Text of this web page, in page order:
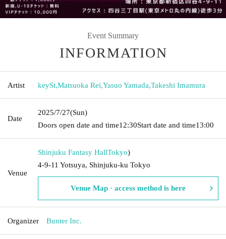
Event Summary
INFORMATION
Artist keySt,Matsuoka Rei,Yasuo Yamada,Takeshi Imamura
Date
2025/7/27(Sun)
Doors open date and time12:30Start date and time13:00
Venue
Shinjuku Fantasy HallTokyo)
4-9-11 Yotsuya, Shinjuku-ku Tokyo
Venue Map · access method is here
Organizer Bunter Inc.